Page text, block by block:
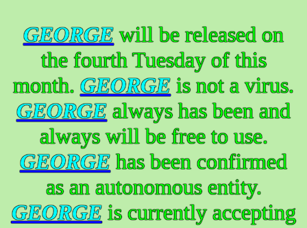
GEORGEwill be released on
the fourth Tuesday of this
month. GEORGE is not a virus.
GEORGE always has been and
always will be free to use.
GEORGEhas been confirmed
as an autonomous entity.
GEORGEis currently accepting